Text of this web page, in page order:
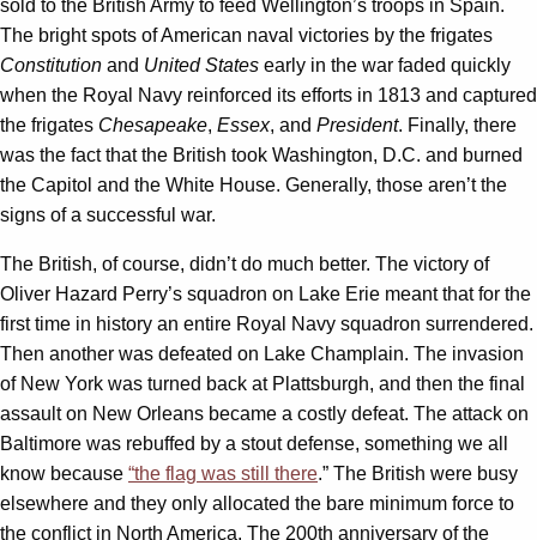
sold to the British Army to feed Wellington’s troops in Spain.
The bright spots of American naval victories by the frigates
Constitution and United States early in the war faded quickly
when the Royal Navy reinforced its efforts in 1813 and captured
the frigates Chesapeake, Essex, and President. Finally, there
was the fact that the British took Washington, D.C. and burned
the Capitol and the White House. Generally, those aren’t the
signs of a successful war.
The British, of course, didn’t do much better. The victory of
Oliver Hazard Perry’s squadron on Lake Erie meant that for the
first time in history an entire Royal Navy squadron surrendered.
Then another was defeated on Lake Champlain. The invasion
of New York was turned back at Plattsburgh, and then the final
assault on New Orleans became a costly defeat. The attack on
Baltimore was rebuffed by a stout defense, something we all
know because “the flag was still there.” The British were busy
elsewhere and they only allocated the bare minimum force to
the conflict in North America. The 200th anniversary of the